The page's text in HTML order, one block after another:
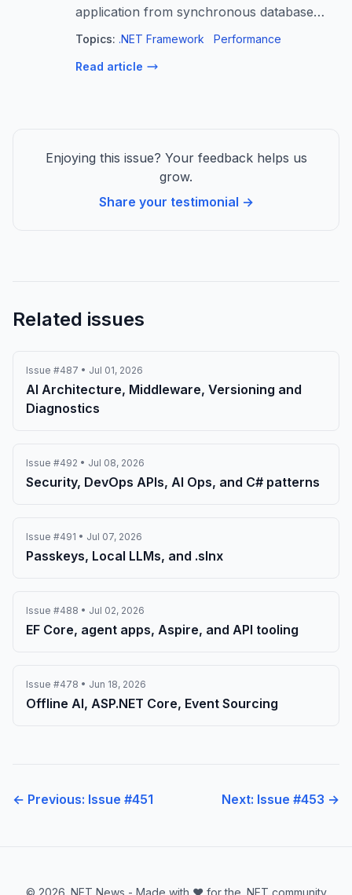
application from synchronous database
calls to async, and suddenly found yourself
you’ve likely fallen into one o...
Topics: .NET Framework Performance
Read article
Enjoying this issue? Your feedback helps us
grow.
Share your testimonial →
Related issues
Issue #487 • Jul 01, 2026
AI Architecture, Middleware, Versioning and
Diagnostics
Issue #492 • Jul 08, 2026
Security, DevOps APIs, AI Ops, and C# patterns
Issue #491 • Jul 07, 2026
Passkeys, Local LLMs, and .slnx
Issue #488 • Jul 02, 2026
EF Core, agent apps, Aspire, and API tooling
Issue #478 • Jun 18, 2026
Offline AI, ASP.NET Core, Event Sourcing
← Previous: Issue #451 Next: Issue #453 →
© 2026 .NET News - Made with ❤️ for the .NET community